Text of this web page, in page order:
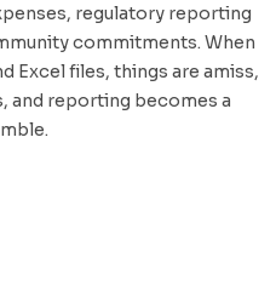
regulatory reporting
commitments. When
Excel files, things are amiss,
and reporting becomes a